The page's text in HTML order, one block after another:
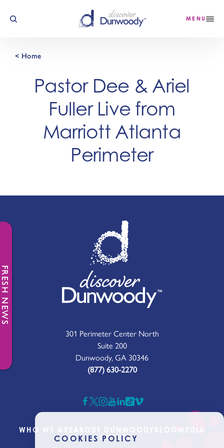
Skip to content MENU
< Home
Pastor Dee & Ariel
Fuller Live from
Marriott Atlanta
Perimeter
301 Perimeter Center North
Suite 200
Dunwoody, GA 30346
(877) 630-2270
WHO WE ARE
CONTACT
COOKIES POLICY
FRESH NEWS